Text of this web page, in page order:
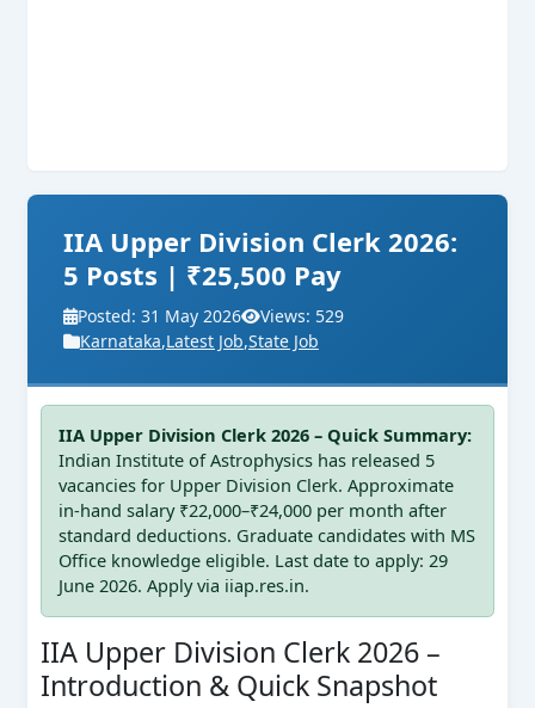
IIA Upper Division Clerk 2026:
5 Posts | ₹25,500 Pay
Posted: 31 May 2026
Views: 529
Karnataka,Latest Job,State Job
IIA Upper Division Clerk 2026 – Quick Summary:
Indian Institute of Astrophysics has released 5
vacancies for Upper Division Clerk. Approximate
in-hand salary ₹22,000–₹24,000 per month after
standard deductions. Graduate candidates with MS
Office knowledge eligible. Last date to apply: 29
June 2026. Apply via iiap.res.in.
IIA Upper Division Clerk 2026 –
Introduction & Quick Snapshot